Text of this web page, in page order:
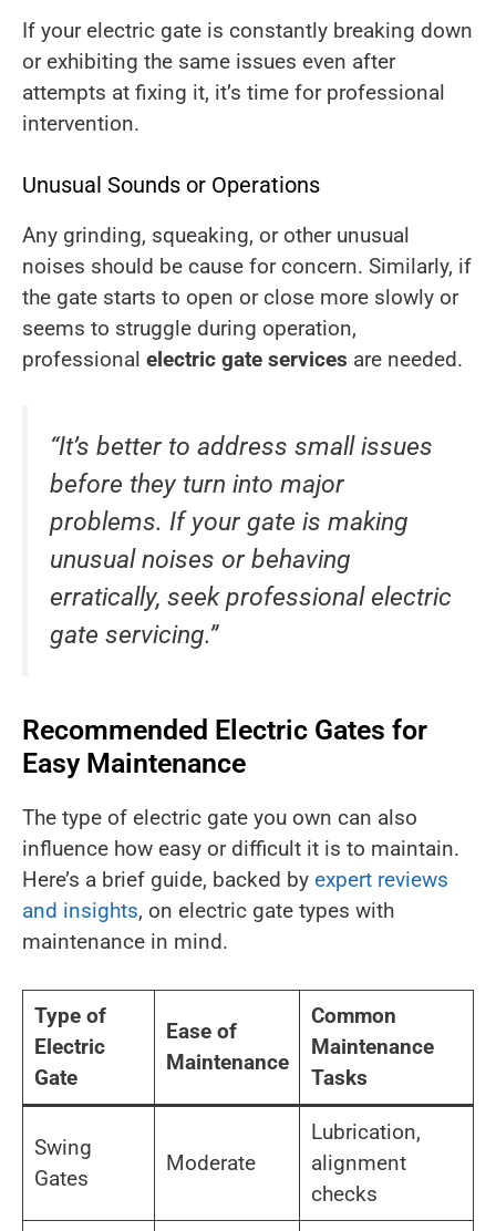
If your electric gate is constantly breaking down
or exhibiting the same issues even after
attempts at fixing it, it’s time for professional
intervention.
Unusual Sounds or Operations
Any grinding, squeaking, or other unusual
noises should be cause for concern. Similarly, if
the gate starts to open or close more slowly or
seems to struggle during operation,
professional electric gate services are needed.
“It’s better to address small issues
before they turn into major
problems. If your gate is making
unusual noises or behaving
erratically, seek professional electric
gate servicing.”
Recommended Electric Gates for
Easy Maintenance
The type of electric gate you own can also
influence how easy or difficult it is to maintain.
Here’s a brief guide, backed by expert reviews
and insights, on electric gate types with
maintenance in mind.
Type of
Electric
Gate
Ease of
Maintenance
Common
Maintenance
Tasks
Swing
Gates
Moderate
Lubrication,
alignment
checks